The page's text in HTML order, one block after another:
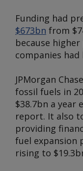
Funding had
$673bn from
because
companies
JPMorgan
fossil fuels in
$38.7bn a year
report. It also
providing
fuel expansion
rising to